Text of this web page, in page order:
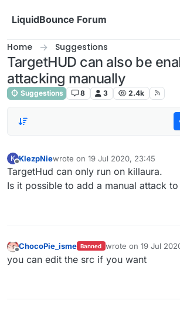
LiquidBounce Forum
Home Suggestions
TargetHUD can also be
attacking manually
Suggestions 8 3 2.4k
K
Offline
KlezpNiewrote on 19 Jul 2020, 23:45
last edited by
TargetHud can only run on killaura.
Is it possible to add a manual attack
ChocoPie_isme Banned wrote on 19 Jul
last edited by
you can edit the src if you want